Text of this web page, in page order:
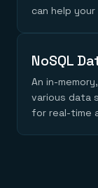
Financial services
E-commerce & retail
Gaming
Telco
GET REDIS
Demo center
Anything &
No guessing,
can help
NoSQL
An in-
various data
for real-time